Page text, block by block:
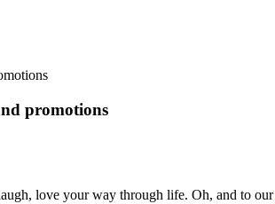
promotions
love your way through life. Oh, and to our